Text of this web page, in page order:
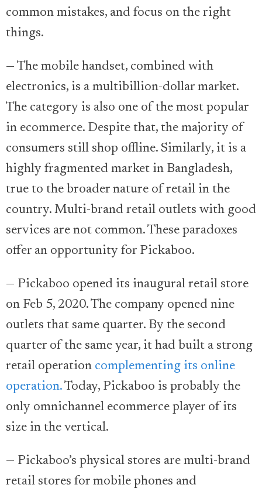
common mistakes, and focus on the right
things.
— The mobile handset, combined with
electronics, is a multibillion-dollar market.
The category is also one of the most popular
in ecommerce. Despite that, the majority of
consumers still shop offline. Similarly, it is a
highly fragmented market in Bangladesh,
true to the broader nature of retail in the
country. Multi-brand retail outlets with good
services are not common. These paradoxes
offer an opportunity for Pickaboo.
— Pickaboo opened its inaugural retail store
on Feb 5, 2020. The company opened nine
outlets that same quarter. By the second
quarter of the same year, it had built a strong
retail operation complementing its online
operation.Today, Pickaboo is probably the
only omnichannel ecommerce player of its
size in the vertical.
— Pickaboo’s physical stores are multi-brand
retail stores for mobile phones and